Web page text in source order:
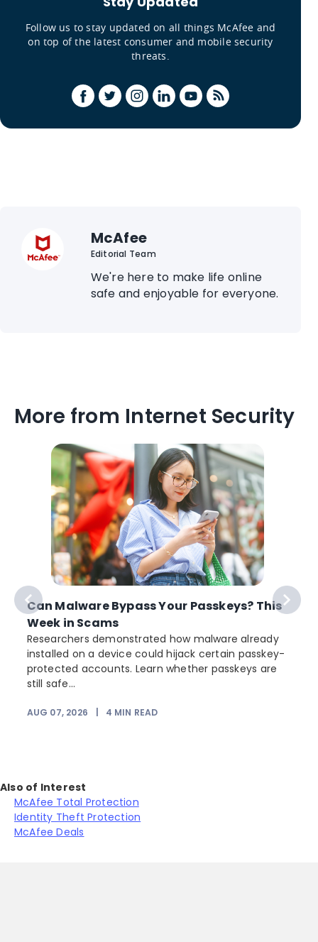
Follow us to stay updated on all things McAfee and
on top of the latest consumer and mobile security
threats.
McAfee
Editorial Team
We're here to make life online
safe and enjoyable for everyone.
More from Internet Security
Can Malware Bypass Your Passkeys? This
Week in Scams
Researchers demonstrated how malware already
installed on a device could hijack certain passkey-
protected accounts. Learn whether passkeys are
still safe...
AUG 07, 2026 4 MIN READ
Also of Interest
McAfee Total Protection
Identity Theft Protection
McAfee Deals